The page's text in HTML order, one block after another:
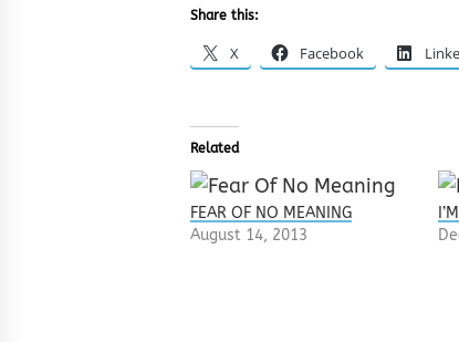
Share this:
X Facebook
Related
FEAR OF NO MEANING
August 14, 2013